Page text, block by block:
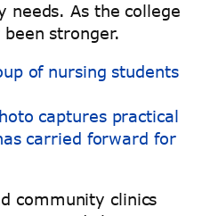
needs. As the college
stronger.
captures practical
carried forward for
community clinics